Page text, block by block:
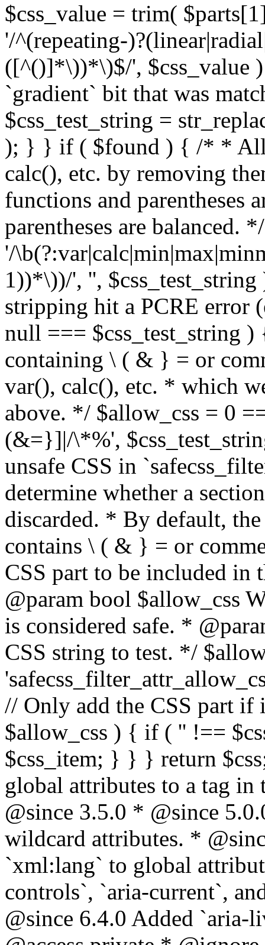
$css_value = trim(
'/^(repeating-
([^()]*\))*\)$/', $css_value
`gradient` bit that was
$css_test_string =
); } } if ( $found ) { /* *
calc(), etc. by removing
functions and parentheses
parentheses are balanced.
'/
1))*\))/', '',
stripping hit a PCRE error
null === $css_test_string
containing \ ( & } = or
var(), calc(), etc. * which
above. */ $allow_css = 0
(&=}]|/\*%',
unsafe CSS in
determine whether a
discarded. * By default,
contains \ ( & } = or
CSS part to be included
@param bool $allow_css
is considered safe. *
CSS string to test. */
// Only add the CSS part if
$allow_css ) { if ( '' !==
$css_item; } } } return
global attributes to a tag
@since 3.5.0 * @since
wildcard attributes. *
`xml:lang` to global
controls`, `aria-current`,
@since 6.4.0 Added